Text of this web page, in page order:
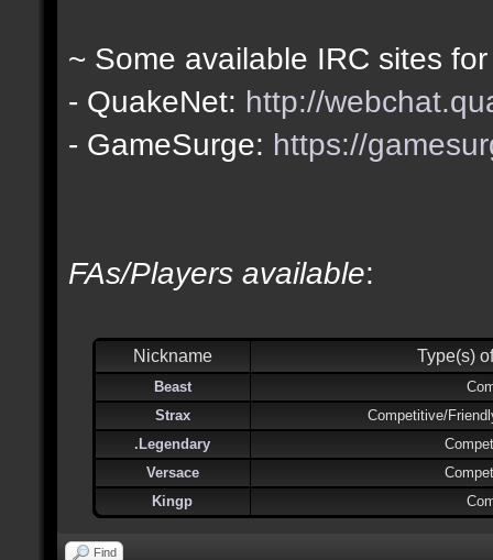
~ Some available IRC sites
- QuakeNet: http://
- GameSurge: https://
FAs/Players available:
Nickname Type(s)
Beast
Strax
Competitive/
.Legendary
Versace
Kingp
Find